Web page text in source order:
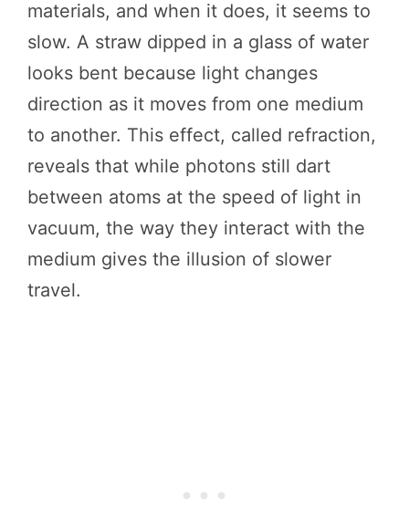
materials, and when it does, it seems to
slow. A straw dipped in a glass of water
looks bent because light changes
direction as it moves from one medium
to another. This effect, called refraction,
reveals that while photons still dart
between atoms at the speed of light in
vacuum, the way they interact with the
medium gives the illusion of slower
travel.